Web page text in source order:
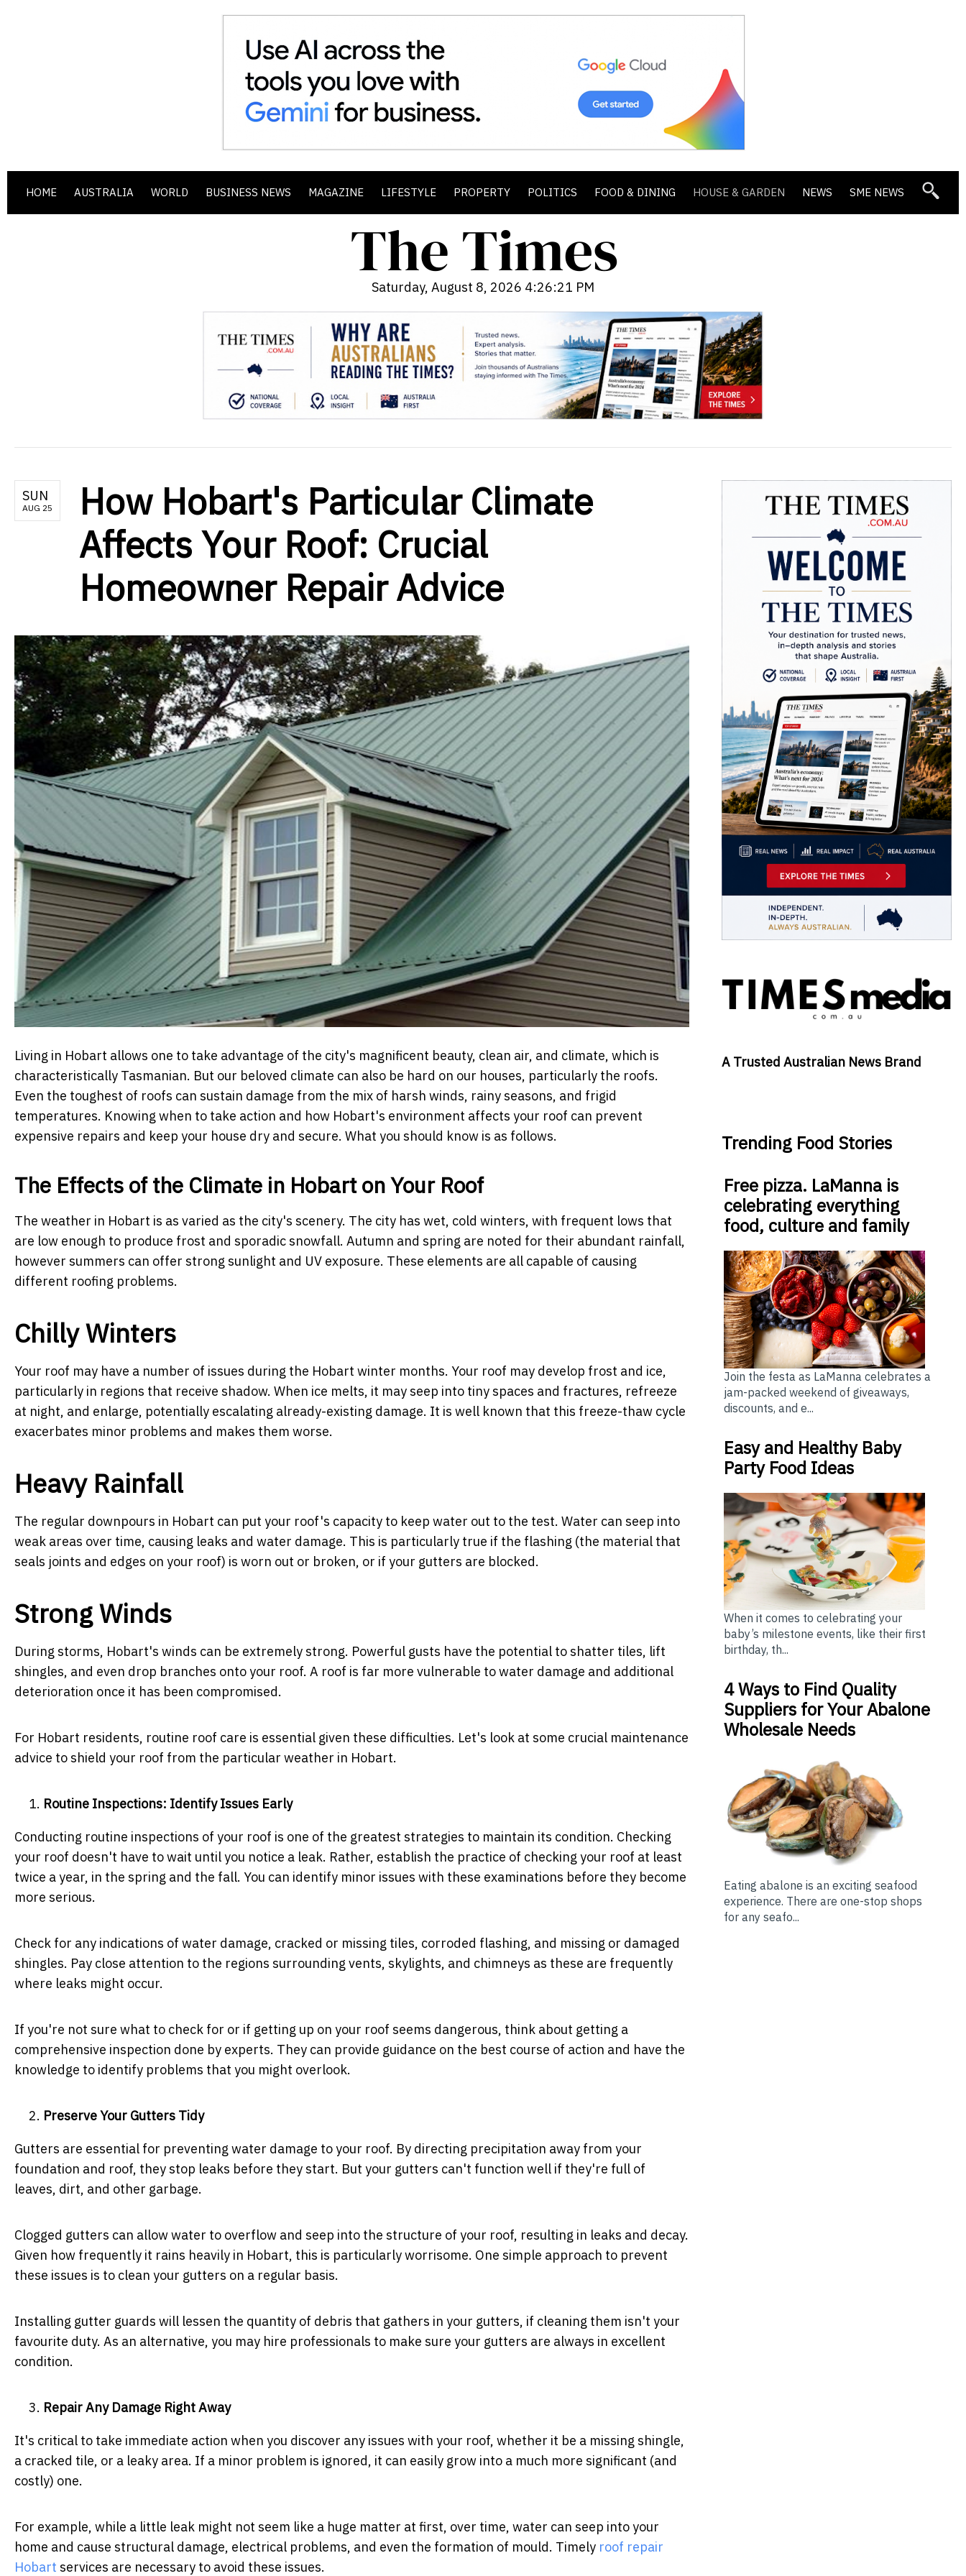
HOME AUSTRALIA WORLD BUSINESS NEWS MAGAZINE LIFESTYLE PROPERTY POLITICS FOOD & DINING HOUSE & GARDEN NEWS SME NEWS
Saturday, August 8, 2026 4:26:22 PM
SUN
AUG 25
How Hobart's Particular Climate
Affects Your Roof: Crucial
Homeowner Repair Advice
Living in Hobart allows one to take advantage of the city's magnificent beauty, clean air, and climate, which is
characteristically Tasmanian. But our beloved climate can also be hard on our houses, particularly the roofs.
Even the toughest of roofs can sustain damage from the mix of harsh winds, rainy seasons, and frigid
temperatures. Knowing when to take action and how Hobart's environment affects your roof can prevent
expensive repairs and keep your house dry and secure. What you should know is as follows.
The Effects of the Climate in Hobart on Your Roof
The weather in Hobart is as varied as the city's scenery. The city has wet, cold winters, with frequent lows that
are low enough to produce frost and sporadic snowfall. Autumn and spring are noted for their abundant rainfall,
however summers can offer strong sunlight and UV exposure. These elements are all capable of causing
different roofing problems.
Chilly Winters
Your roof may have a number of issues during the Hobart winter months. Your roof may develop frost and ice,
particularly in regions that receive shadow. When ice melts, it may seep into tiny spaces and fractures, refreeze
at night, and enlarge, potentially escalating already-existing damage. It is well known that this freeze-thaw cycle
exacerbates minor problems and makes them worse.
Heavy Rainfall
The regular downpours in Hobart can put your roof's capacity to keep water out to the test. Water can seep into
weak areas over time, causing leaks and water damage. This is particularly true if the flashing (the material that
seals joints and edges on your roof) is worn out or broken, or if your gutters are blocked.
Strong Winds
During storms, Hobart's winds can be extremely strong. Powerful gusts have the potential to shatter tiles, lift
shingles, and even drop branches onto your roof. A roof is far more vulnerable to water damage and additional
deterioration once it has been compromised.
For Hobart residents, routine roof care is essential given these difficulties. Let's look at some crucial maintenance
advice to shield your roof from the particular weather in Hobart.
Routine Inspections: Identify Issues Early
Conducting routine inspections of your roof is one of the greatest strategies to maintain its condition. Checking
your roof doesn't have to wait until you notice a leak. Rather, establish the practice of checking your roof at least
twice a year, in the spring and the fall. You can identify minor issues with these examinations before they become
more serious.
Check for any indications of water damage, cracked or missing tiles, corroded flashing, and missing or damaged
shingles. Pay close attention to the regions surrounding vents, skylights, and chimneys as these are frequently
where leaks might occur.
If you're not sure what to check for or if getting up on your roof seems dangerous, think about getting a
comprehensive inspection done by experts. They can provide guidance on the best course of action and have the
knowledge to identify problems that you might overlook.
Preserve Your Gutters Tidy
Gutters are essential for preventing water damage to your roof. By directing precipitation away from your
foundation and roof, they stop leaks before they start. But your gutters can't function well if they're full of
leaves, dirt, and other garbage.
Clogged gutters can allow water to overflow and seep into the structure of your roof, resulting in leaks and decay.
Given how frequently it rains heavily in Hobart, this is particularly worrisome. One simple approach to prevent
these issues is to clean your gutters on a regular basis.
Installing gutter guards will lessen the quantity of debris that gathers in your gutters, if cleaning them isn't your
favourite duty. As an alternative, you may hire professionals to make sure your gutters are always in excellent
condition.
Repair Any Damage Right Away
It's critical to take immediate action when you discover any issues with your roof, whether it be a missing shingle,
a cracked tile, or a leaky area. If a minor problem is ignored, it can easily grow into a much more significant (and
costly) one.
For example, while a little leak might not seem like a huge matter at first, over time, water can seep into your
home and cause structural damage, electrical problems, and even the formation of mould. Timely roof repair
Hobart services are necessary to avoid these issues.
A Trusted Australian News Brand
Trending Food Stories
Free pizza. LaManna is
celebrating everything
food, culture and family
Join the festa as LaManna celebrates a
jam-packed weekend of giveaways,
discounts, and e...
Easy and Healthy Baby
Party Food Ideas
When it comes to celebrating your
baby’s milestone events, like their first
birthday, th...
4 Ways to Find Quality
Suppliers for Your Abalone
Wholesale Needs
Eating abalone is an exciting seafood
experience. There are one-stop shops
for any seafo...